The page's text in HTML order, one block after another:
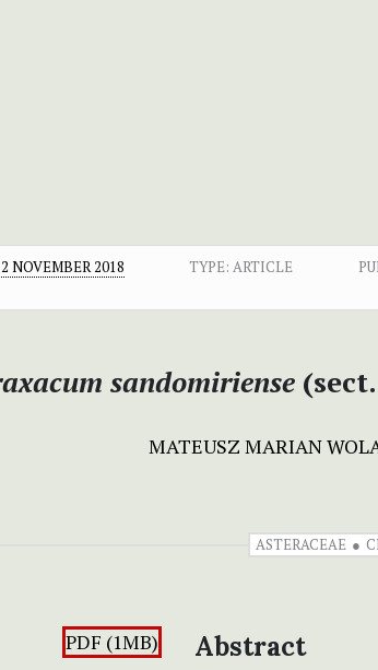
NOVEMBER 2018 TYPE: ARTICLE
sandomiriense
MATEUSZ MARIAN
ASTERACEAE
PDF (1MB) Abstract